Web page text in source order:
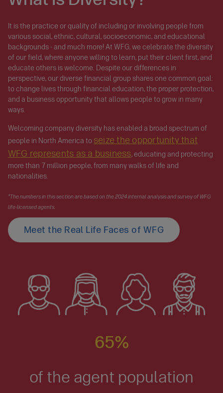
It is the practice or quality of including or involving people from
various social, ethnic, cultural, socioeconomic, and educational
backgrounds - and much more! At WFG, we celebrate the diversity
of our field, where anyone willing to learn, put their client first, and
educate others is welcome. Despite our differences in
perspective, our diverse financial group shares one common goal:
to change lives through financial education, the proper protection,
and a business opportunity that allows people to grow in many
ways.
Welcoming company diversity has enabled a broad spectrum of
people in North America to seize the opportunity that
WFG represents as a business, educating and protecting
more than 7 million people, from many walks of life and
nationalities.
*The numbers in this section are based on the 2024 internal analysis and survey of WFG
life-licensed agents.
Meet the Real Life Faces of WFG
65%
of the agent population